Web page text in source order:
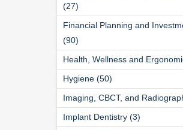
(27)
Financial Planning and
(90)
Health, Wellness and
Hygiene (50)
Imaging, CBCT, and
Implant Dentistry (3)